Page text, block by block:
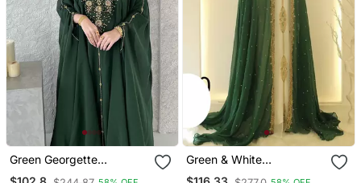
Green Georgette
Handcrafted Zari Neck
Green & White
Handcrafted Zari Work